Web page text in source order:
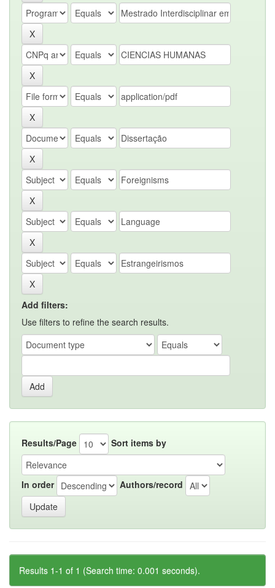
Add filters:
Use filters to refine the search results.
Results/Page Sort items by
In order Authors/record
Results 1-1 of 1 (Search time: 0.001 seconds).